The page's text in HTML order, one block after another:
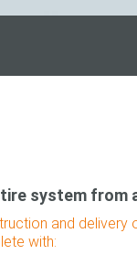
system from
and
with: